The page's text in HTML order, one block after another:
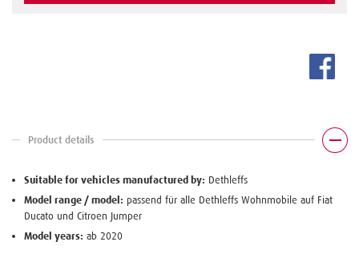
Product details
Suitable for vehicles manufactured by: Dethleffs
Model range / model: passend für alle Dethleffs Wohnmobile auf Fiat
Ducato und Citroen Jumper
Model years: ab 2020